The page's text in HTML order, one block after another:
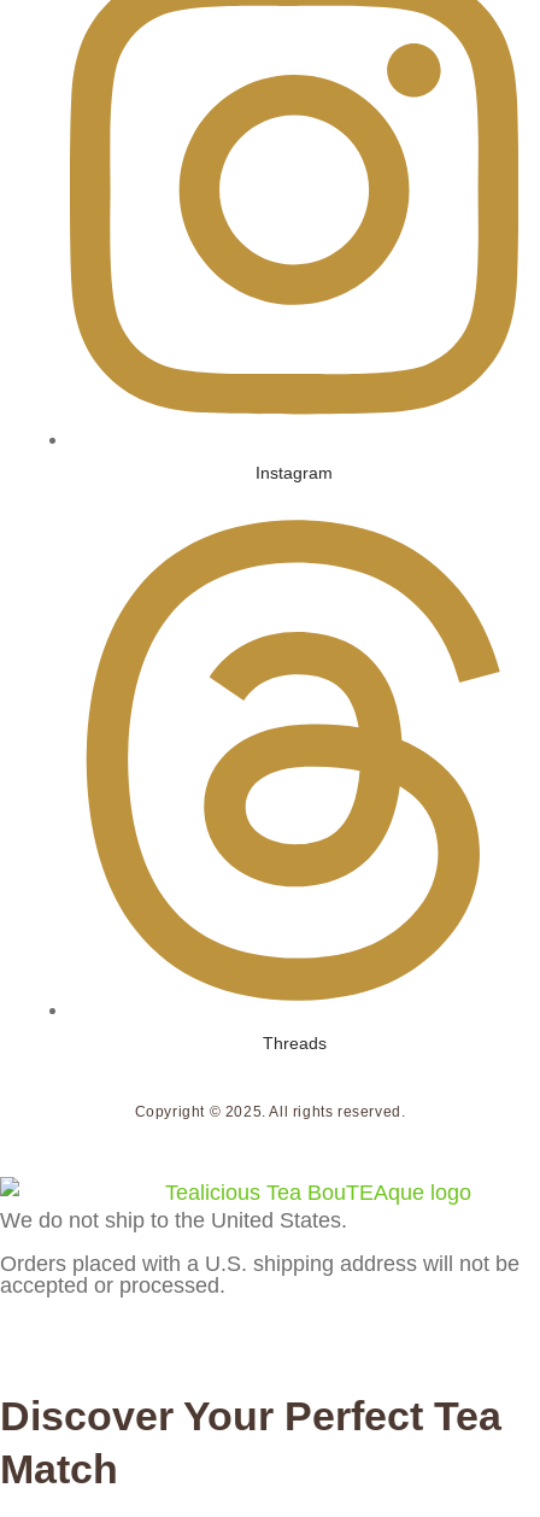
Instagram
Threads
Copyright © 2025. All rights reserved.
We do not ship to the United States.
Orders placed with a U.S. shipping address will not be
accepted or processed.
Discover Your Perfect Tea
Match